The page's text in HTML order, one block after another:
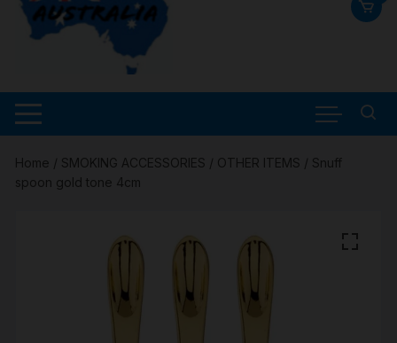
Home / SMOKING ACCESSORIES / OTHER ITEMS / Snuff
spoon gold tone 4cm